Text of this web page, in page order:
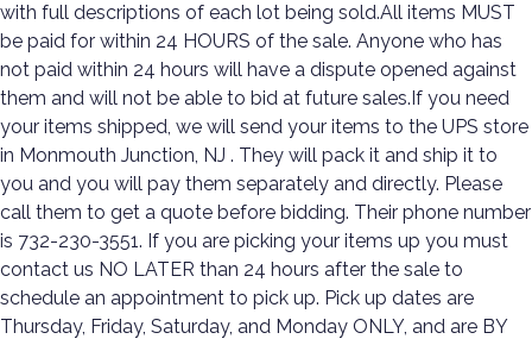
with full descriptions of each lot being sold.All items MUST
be paid for within 24 HOURS of the sale. Anyone who has
not paid within 24 hours will have a dispute opened against
them and will not be able to bid at future sales.If you need
your items shipped, we will send your items to the UPS store
in Monmouth Junction, NJ . They will pack it and ship it to
you and you will pay them separately and directly. Please
call them to get a quote before bidding. Their phone number
is 732-230-3551. If you are picking your items up you must
contact us NO LATER than 24 hours after the sale to
schedule an appointment to pick up. Pick up dates are
Thursday, Friday, Saturday, and Monday ONLY, and are BY